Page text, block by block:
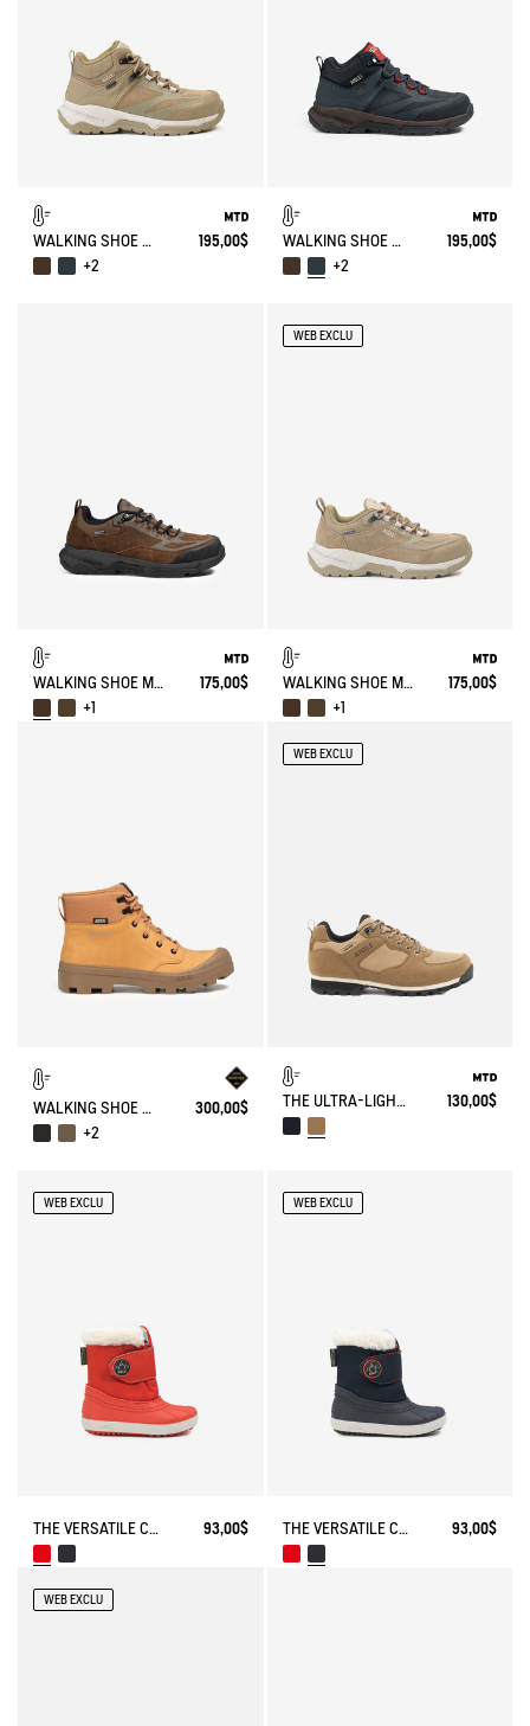
WALKING SHOE MTD PALKA ULTRA-LIGHT
195,00$
+2
WALKING SHOE MTD PALKA ULTRA-LIGHT
195,00$
+2
WALKING SHOE MTD PALKA LOW ULTRA-LIGHT
175,00$
+1
WEB EXCLU
WALKING SHOE MTD PALKA LOW ULTRA-LIGHT
175,00$
+1
WALKING SHOE GORE-TEX TENERE IN LEATHER
300,00$
+2
WEB EXCLU
THE ULTRA-LIGHT, WATERPROOF SHOE 130,00$
WEB EXCLU
THE VERSATILE CHILDREN'S APRÈS-SKI BOOT 93,00$
WEB EXCLU
THE VERSATILE CHILDREN'S APRÈS-SKI BOOT 93,00$
WEB EXCLU